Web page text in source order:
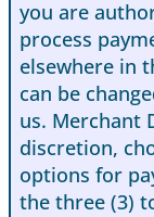
you are
process
elsewhere in
can be
us. Merchant
discretion,
options for
the three (3)